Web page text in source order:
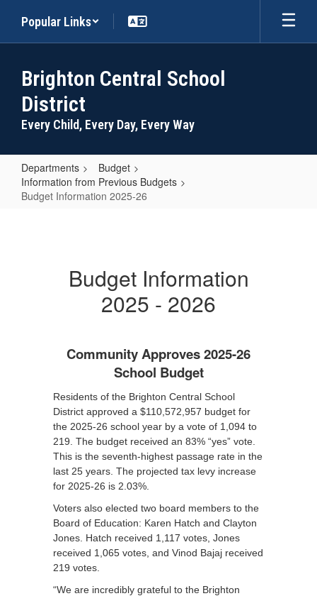
main
Popular Links
Brighton Central School
District
Every Child, Every Day, Every Way
Departments
Budget
Information from Previous Budgets
Budget Information 2025-26
Budget Information
2025 - 2026
Community Approves 2025-26
School Budget
Residents of the Brighton Central School
District approved a $110,572,957 budget for
the 2025-26 school year by a vote of 1,094 to
219. The budget received an 83% “yes” vote.
This is the seventh-highest passage rate in the
last 25 years. The projected tax levy increase
for 2025-26 is 2.03%.
Voters also elected two board members to the
Board of Education: Karen Hatch and Clayton
Jones. Hatch received 1,117 votes, Jones
received 1,065 votes, and Vinod Bajaj received
219 votes.
“We are incredibly grateful to the Brighton